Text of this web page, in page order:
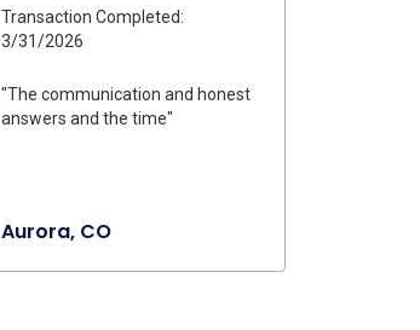
Transaction Completed:
3/31/2026
"The communication and honest
answers and the time"
Aurora, CO